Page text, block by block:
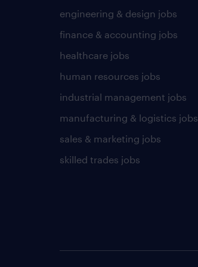
engineering & design jobs
finance & accounting jobs
healthcare jobs
human resources jobs
industrial management jobs
manufacturing & logistics jobs
sales & marketing jobs
skilled trades jobs